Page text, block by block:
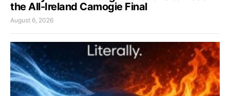
the All-Ireland Camogie Final
August 6, 2026